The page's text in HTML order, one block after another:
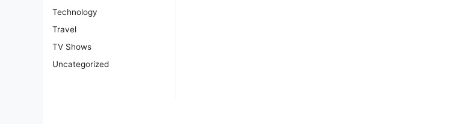
Technology
Travel
TV Shows
Uncategorized